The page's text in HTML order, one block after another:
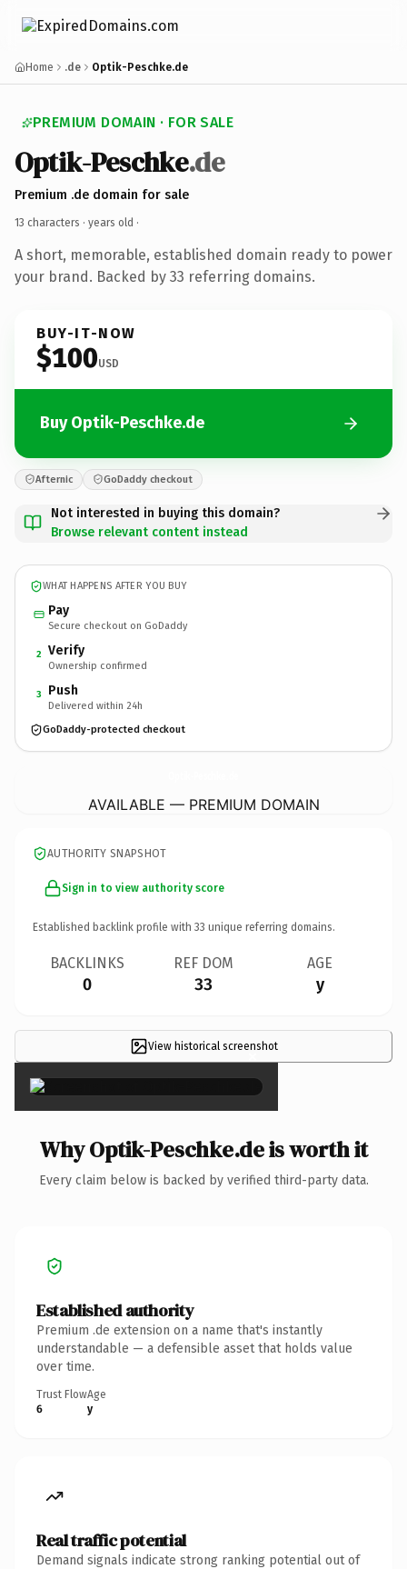
Home .de Optik-Peschke.de
PREMIUM DOMAIN · FOR SALE
Optik-Peschke.de
Premium .de domain for sale
13 characters · years old ·
A short, memorable, established domain ready to power
your brand. Backed by 33 referring domains.
BUY-IT-NOW
$100USD
Buy Optik-Peschke.de
Afternic GoDaddy checkout
Not interested in buying this domain?
Browse relevant content instead
WHAT HAPPENS AFTER YOU BUY
Pay
Secure checkout on GoDaddy
2 Verify
Ownership confirmed
3 Push
Delivered within 24h
GoDaddy-protected checkout
AVAILABLE — PREMIUM DOMAIN
AUTHORITY SNAPSHOT
Sign in to view authority score
Established backlink profile with 33 unique referring domains.
BACKLINKS
0
REF DOM
33
AGE
y
View historical screenshot
×
Why Optik-Peschke.de is worth it
Every claim below is backed by verified third-party data.
Established authority
Premium .de extension on a name that's instantly
understandable — a defensible asset that holds value
over time.
Trust Flow
6
Age
y
Real traffic potential
Demand signals indicate strong ranking potential out of